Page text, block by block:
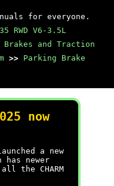
for everyone.
RWD V6-3.5L
Brakes and Traction
>> Parking Brake
now
a new
has newer
the CHARM